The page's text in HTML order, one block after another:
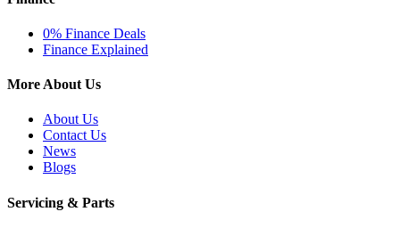
0% Finance Deals
Finance Explained
More About Us
About Us
Contact Us
News
Blogs
Servicing & Parts